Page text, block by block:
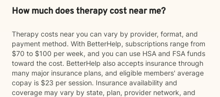
How much does therapy cost near me?
Therapy costs near you can vary by provider, format, and
payment method. With BetterHelp, subscriptions range from
$70 to $100 per week, and you can use HSA and FSA funds
toward the cost. BetterHelp also accepts insurance through
many major insurance plans, and eligible members' average
copay is $23 per session. Insurance availability and
coverage may vary by state, plan, provider network, and